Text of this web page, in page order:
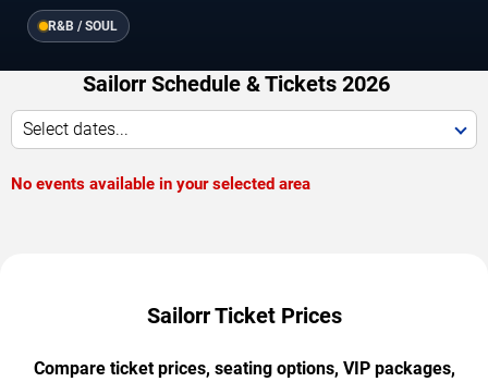
R&B / SOUL
Sailorr Schedule & Tickets 2026
Select dates...
No events available in your selected area
Sailorr Ticket Prices
Compare ticket prices, seating options, VIP packages,